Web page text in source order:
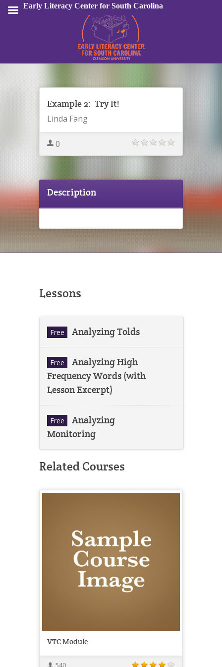
Sign In
Example 2: Try It!
Linda Fang
0
Description
Lessons
Free Analyzing Tolds
Free
Analyzing High
Frequency Words (with
Lesson Excerpt)
Free
Analyzing
Monitoring
Related Courses
VTC Module
540
Early Literacy Center for South Carolina